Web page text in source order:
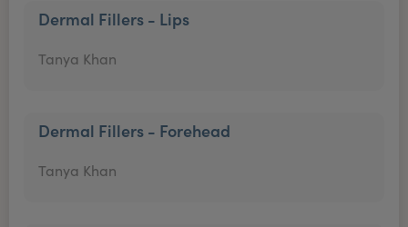
Dermal Fillers - Lips
Tanya Khan
Dermal Fillers - Forehead
Tanya Khan